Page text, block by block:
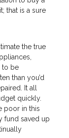
that is a sure
the true
to be
than you’d
It all
quickly.
poor in this
fund saved up